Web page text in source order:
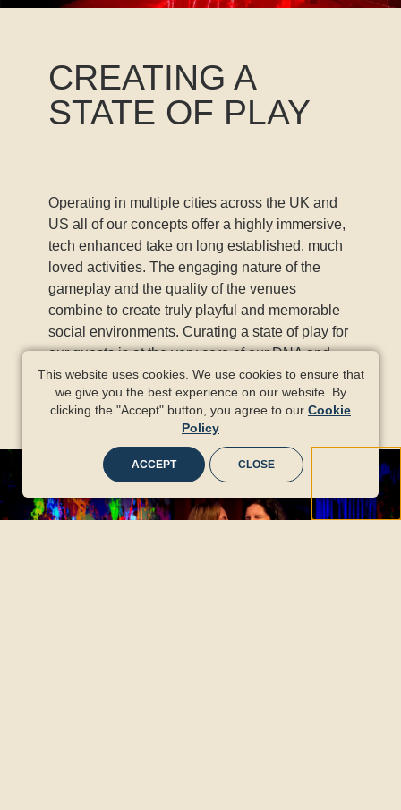
CREATING A
STATE OF PLAY
Operating in multiple cities across the UK and
US all of our concepts offer a highly immersive,
tech enhanced take on long established, much
loved activities. The engaging nature of the
gameplay and the quality of the venues
combine to create truly playful and memorable
social environments. Curating a state of play for
our guests is at the very core of our DNA and
what our amazing teams deliver every day.